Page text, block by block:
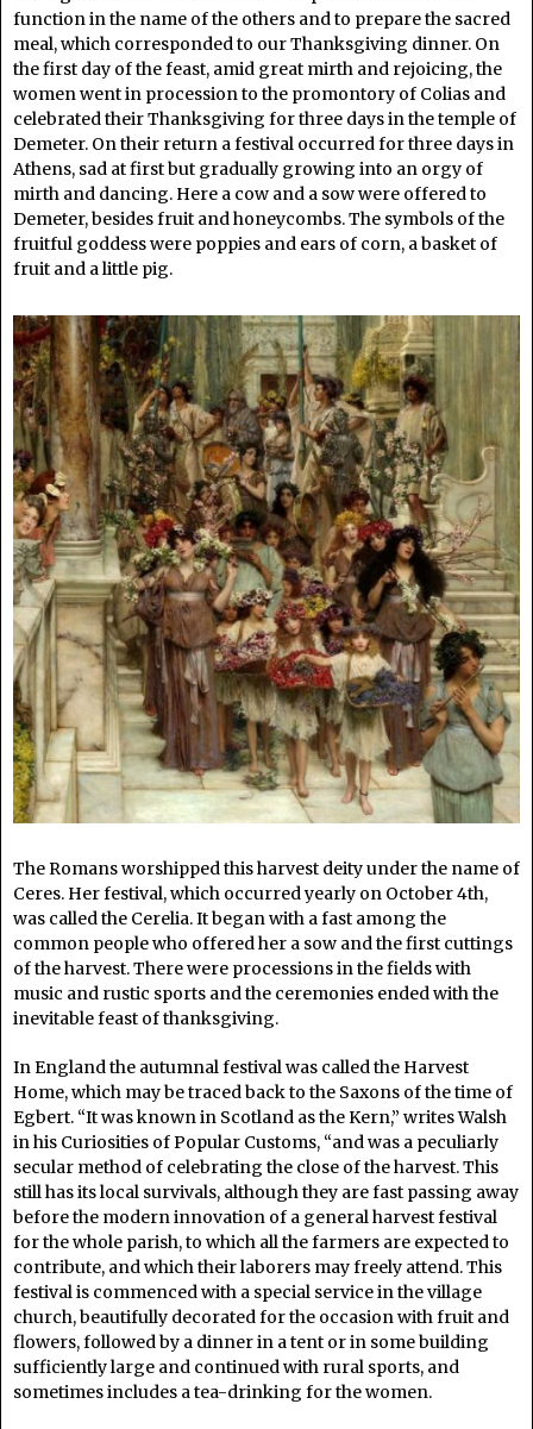
function in the name of the others and to prepare the sacred
meal, which corresponded to our Thanksgiving dinner. On
the first day of the feast, amid great mirth and rejoicing, the
women went in procession to the promontory of Colias and
celebrated their Thanksgiving for three days in the temple of
Demeter. On their return a festival occurred for three days in
Athens, sad at first but gradually growing into an orgy of
mirth and dancing. Here a cow and a sow were offered to
Demeter, besides fruit and honeycombs. The symbols of the
fruitful goddess were poppies and ears of corn, a basket of
fruit and a little pig.
The Romans worshipped this harvest deity under the name of
Ceres. Her festival, which occurred yearly on October 4th,
was called the Cerelia. It began with a fast among the
common people who offered her a sow and the first cuttings
of the harvest. There were processions in the fields with
music and rustic sports and the ceremonies ended with the
inevitable feast of thanksgiving.
In England the autumnal festival was called the Harvest
Home, which may be traced back to the Saxons of the time of
Egbert. “It was known in Scotland as the Kern,” writes Walsh
in his Curiosities of Popular Customs, “and was a peculiarly
secular method of celebrating the close of the harvest. This
still has its local survivals, although they are fast passing away
before the modern innovation of a general harvest festival
for the whole parish, to which all the farmers are expected to
contribute, and which their laborers may freely attend. This
festival is commenced with a special service in the village
church, beautifully decorated for the occasion with fruit and
flowers, followed by a dinner in a tent or in some building
sufficiently large and continued with rural sports, and
sometimes includes a tea-drinking for the women.